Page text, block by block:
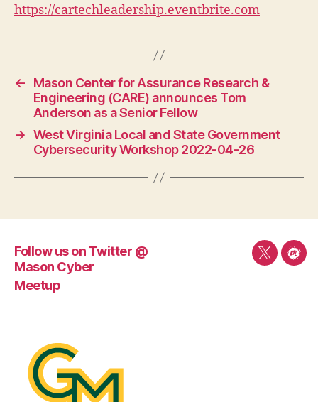
https://cartechleadership.eventbrite.com
←
Mason Center for Assurance Research &
Engineering (CARE) announces Tom
Anderson as a Senior Fellow
→ West Virginia Local and State Government
Cybersecurity Workshop 2022-04-26
Follow us on Twitter @
Mason Cyber
Meetup
Follow
Twitter